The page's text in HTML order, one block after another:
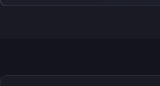
background iCloud sync